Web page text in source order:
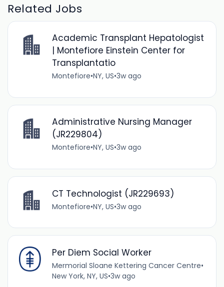
Related Jobs
Academic Transplant Hepatologist
| Montefiore Einstein Center for
Transplantatio
Montefiore•NY, US•3w ago
Administrative Nursing Manager
(JR229804)
Montefiore•NY, US•3w ago
CT Technologist (JR229693)
Montefiore•NY, US•3w ago
Per Diem Social Worker
Mermorial Sloane Kettering Cancer Centre•
New York, NY, US•3w ago